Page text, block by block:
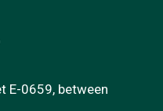
E-0659, between